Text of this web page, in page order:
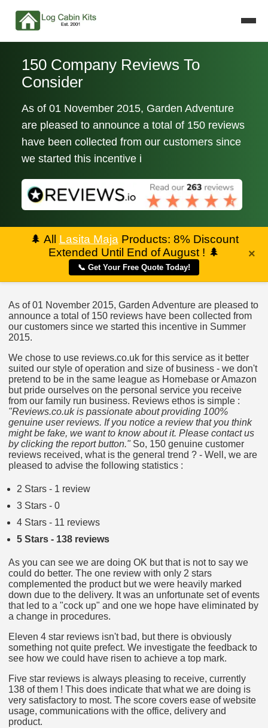
150 Company Reviews To
Consider
As of 01 November 2015, Garden Adventure
are pleased to announce a total of 150 reviews
have been collected from our customers since
we started this incentive i
🌲 All Lasita Maja Products: 8% Discount
Extended Until End of August ! 🌲
📞 Get Your Free Quote Today!
×
As of 01 November 2015, Garden Adventure are pleased to
announce a total of 150 reviews have been collected from
our customers since we started this incentive in Summer
2015.
We chose to use reviews.co.uk for this service as it better
suited our style of operation and size of business - we don't
pretend to be in the same league as Homebase or Amazon
but pride ourselves on the personal service you receive
from our family run business. Reviews ethos is simple :
"Reviews.co.uk is passionate about providing 100%
genuine user reviews. If you notice a review that you think
might be fake, we want to know about it. Please contact us
by clicking the report button."So, 150 genuine customer
reviews received, what is the general trend ? - Well, we are
pleased to advise the following statistics :
2 Stars - 1 review
3 Stars - 0
4 Stars - 11 reviews
5 Stars - 138 reviews
As you can see we are doing OK but that is not to say we
could do better. The one review with only 2 stars
complemented the product but we were heavily marked
down due to the delivery. It was an unfortunate set of events
that led to a "cock up" and one we hope have eliminated by
a change in procedures.
Eleven 4 star reviews isn't bad, but there is obviously
something not quite prefect. We investigate the feedback to
see how we could have risen to achieve a top mark.
Five star reviews is always pleasing to receive, currently
138 of them ! This does indicate that what we are doing is
very satisfactory to most. The score covers ease of website
usage, communications with the office, delivery and
product.